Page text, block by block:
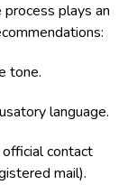
plays an
tone.
language.
contact
mail).